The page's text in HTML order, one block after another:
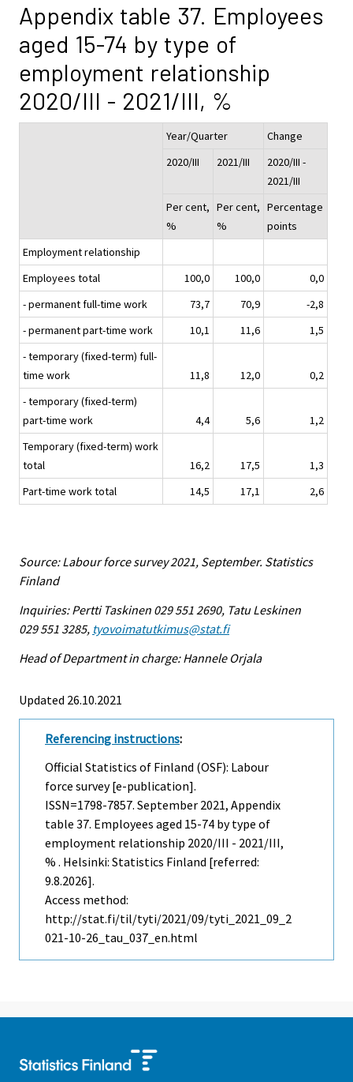
Appendix table 37. Employees
aged 15-74 by type of
employment relationship
2020/III - 2021/III, %
Year/Quarter
Change
2020/III
2021/III
2020/III -
2021/III
Per cent,
%
Per cent,
%
Percentage
points
Employment relationship
Employees total
100,0 100,0
0,0
- permanent full-time work
73,7 70,9
-2,8
- permanent part-time work
10,1 11,6
1,5
- temporary (fixed-term) full-
time work
11,8 12,0
0,2
- temporary (fixed-term)
part-time work
4,4 5,6
1,2
Temporary (fixed-term) work
total
16,2 17,5
1,3
Part-time work total
14,5 17,1 2,6
Source: Labour force survey 2021, September. Statistics
Finland
Inquiries: Pertti Taskinen 029 551 2690, Tatu Leskinen
029 551 3285, tyovoimatutkimus@stat.fi
Head of Department in charge: Hannele Orjala
Updated 26.10.2021
Referencing instructions:
Official Statistics of Finland (OSF): Labour
force survey [e-publication].
ISSN=1798-7857. September 2021, Appendix
table 37. Employees aged 15-74 by type of
employment relationship 2020/III - 2021/III,
% . Helsinki: Statistics Finland [referred:
9.8.2026].
Access method:
http://stat.fi/til/tyti/2021/09/tyti_2021_09_2
021-10-26_tau_037_en.html